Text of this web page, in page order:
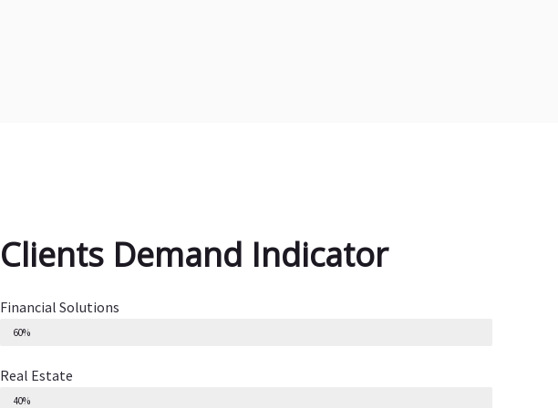
Clients Demand Indicator
Financial Solutions
60%
Real Estate
40%